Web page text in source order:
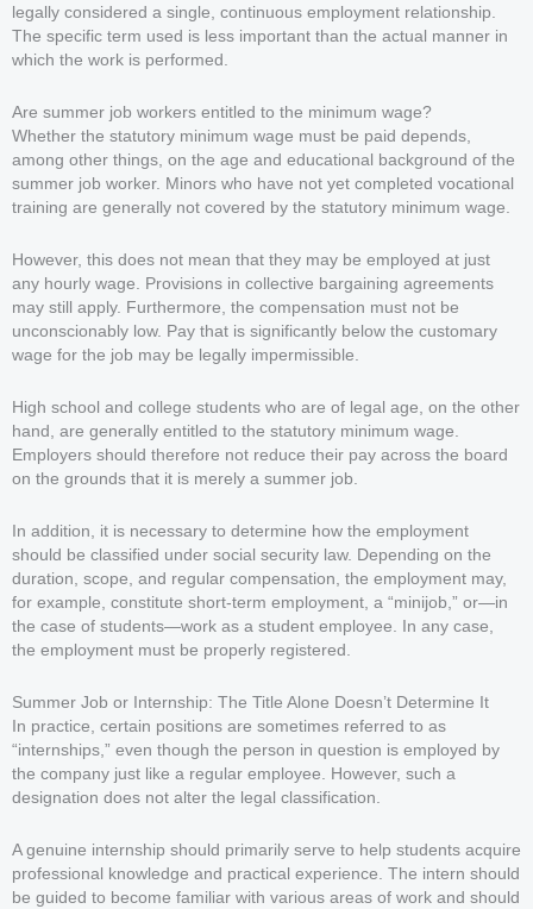
legally considered a single, continuous employment relationship.
The specific term used is less important than the actual manner in
which the work is performed.
Are summer job workers entitled to the minimum wage?
Whether the statutory minimum wage must be paid depends,
among other things, on the age and educational background of the
summer job worker. Minors who have not yet completed vocational
training are generally not covered by the statutory minimum wage.
However, this does not mean that they may be employed at just
any hourly wage. Provisions in collective bargaining agreements
may still apply. Furthermore, the compensation must not be
unconscionably low. Pay that is significantly below the customary
wage for the job may be legally impermissible.
High school and college students who are of legal age, on the other
hand, are generally entitled to the statutory minimum wage.
Employers should therefore not reduce their pay across the board
on the grounds that it is merely a summer job.
In addition, it is necessary to determine how the employment
should be classified under social security law. Depending on the
duration, scope, and regular compensation, the employment may,
for example, constitute short-term employment, a “minijob,” or—in
the case of students—work as a student employee. In any case,
the employment must be properly registered.
Summer Job or Internship: The Title Alone Doesn’t Determine It
In practice, certain positions are sometimes referred to as
“internships,” even though the person in question is employed by
the company just like a regular employee. However, such a
designation does not alter the legal classification.
A genuine internship should primarily serve to help students acquire
professional knowledge and practical experience. The intern should
be guided to become familiar with various areas of work and should